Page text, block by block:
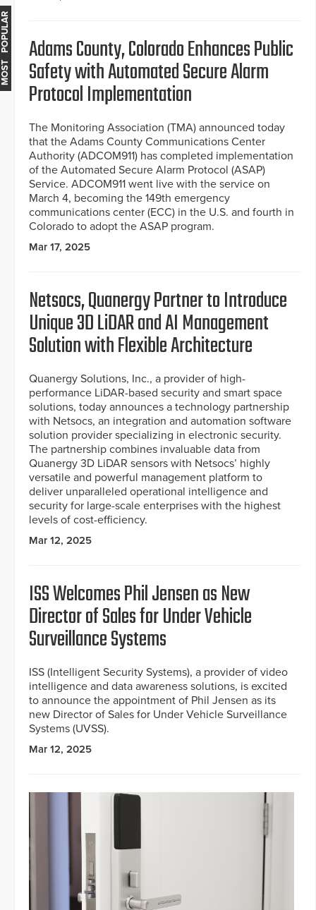
Adams County, Colorado Enhances Public
Safety with Automated Secure Alarm
Protocol Implementation
The Monitoring Association (TMA) announced today
that the Adams County Communications Center
Authority (ADCOM911) has completed implementation
of the Automated Secure Alarm Protocol (ASAP)
Service. ADCOM911 went live with the service on
March 4, becoming the 149th emergency
communications center (ECC) in the U.S. and fourth in
Colorado to adopt the ASAP program.
Mar 17, 2025
Netsocs, Quanergy Partner to Introduce
Unique 3D LiDAR and AI Management
Solution with Flexible Architecture
Quanergy Solutions, Inc., a provider of high-
performance LiDAR-based security and smart space
solutions, today announces a technology partnership
with Netsocs, an integration and automation software
solution provider specializing in electronic security.
The partnership combines invaluable data from
Quanergy 3D LiDAR sensors with Netsocs’ highly
versatile and powerful management platform to
deliver unparalleled operational intelligence and
security for large-scale enterprises with the highest
levels of cost-efficiency.
Mar 12, 2025
ISS Welcomes Phil Jensen as New
Director of Sales for Under Vehicle
Surveillance Systems
ISS (Intelligent Security Systems), a provider of video
intelligence and data awareness solutions, is excited
to announce the appointment of Phil Jensen as its
new Director of Sales for Under Vehicle Surveillance
Systems (UVSS).
Mar 12, 2025
MOST POPULAR